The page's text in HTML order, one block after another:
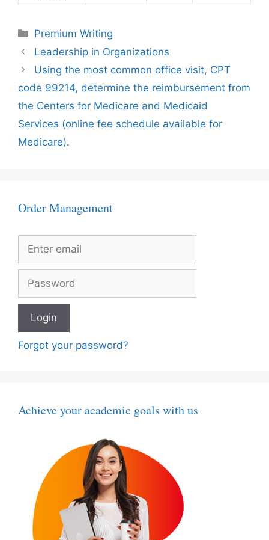
Categories
Premium Writing
Leadership in Organizations
Using the most common office visit, CPT
code 99214, determine the reimbursement from
the Centers for Medicare and Medicaid
Services (online fee schedule available for
Medicare).
Order Management
Forgot your password?
Achieve your academic goals with us